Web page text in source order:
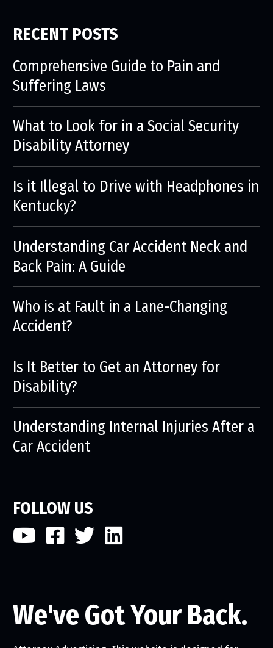
RECENT POSTS
Comprehensive Guide to Pain and
Suffering Laws
What to Look for in a Social Security
Disability Attorney
Is it Illegal to Drive with Headphones in
Kentucky?
Understanding Car Accident Neck and
Back Pain: A Guide
Who is at Fault in a Lane-Changing
Accident?
Is It Better to Get an Attorney for
Disability?
Understanding Internal Injuries After a
Car Accident
FOLLOW US
We've Got Your Back.